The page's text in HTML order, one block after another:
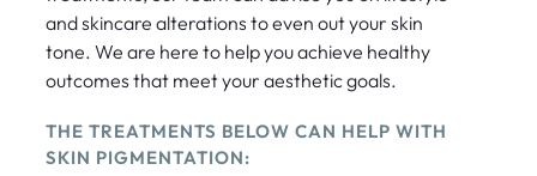
and skincare alterations to even out your skin
tone. We are here to help you achieve healthy
outcomes that meet your aesthetic goals.
THE TREATMENTS BELOW CAN HELP WITH
SKIN PIGMENTATION: